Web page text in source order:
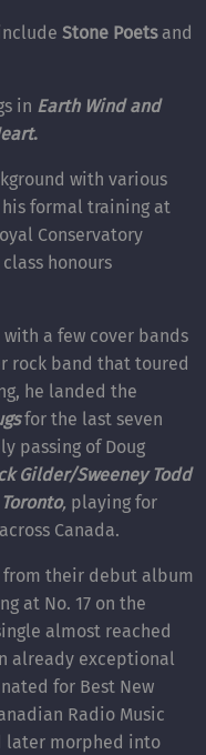
Stone Poetsand
in Earth Wind and
.
with various
formal training at
Conservatory
honours
a few cover bands
rock band that toured
he landed the
for the last seven
passing of Doug
Gilder/Sweeney Todd
Toronto, playing for
Canada.
from their debut album
at No. 17 on the
almost reached
already exceptional
for Best New
Radio Music
later morphed into